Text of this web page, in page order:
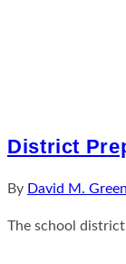
District
By David M.
The school